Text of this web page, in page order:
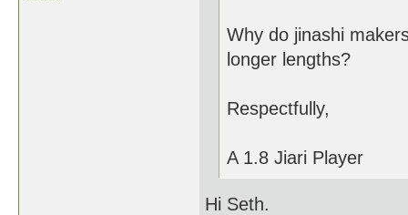
Why do jinashi
longer lengths?
Respectfully,
A 1.8 Jiari Player
Hi Seth.